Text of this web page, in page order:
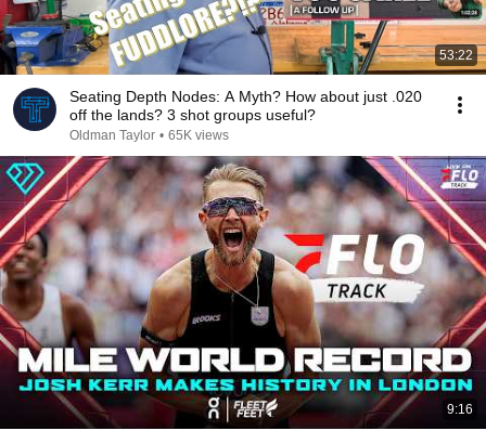
53:22
Seating Depth Nodes: A Myth? How about just .020
off the lands? 3 shot groups useful?
Oldman Taylor • 65K views
9:16